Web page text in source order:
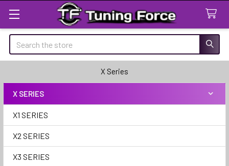
Search
X Series
Sidebar
X SERIES
X1 SERIES
X2 SERIES
X3 SERIES